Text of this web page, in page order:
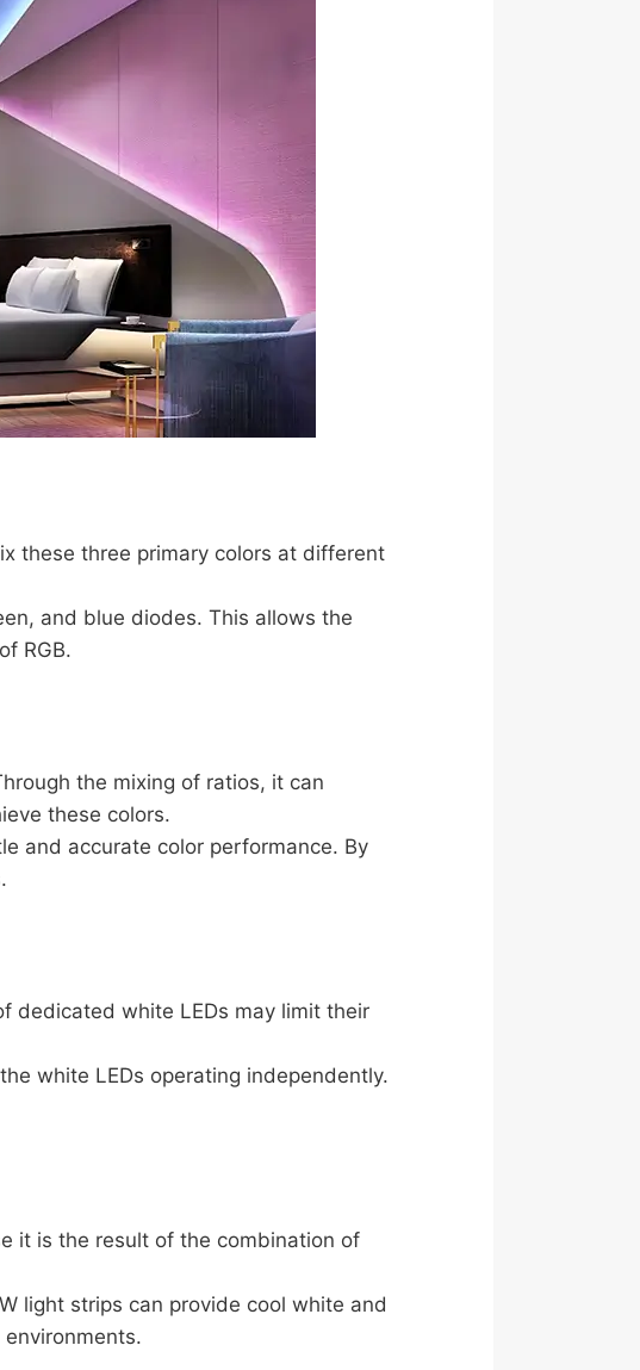
these three primary colors at different
and blue diodes. This allows the
RGB.
the mixing of ratios, it can
these colors.
and accurate color performance. By
dedicated white LEDs may limit their
white LEDs operating independently.
it is the result of the combination of
light strips can provide cool white and